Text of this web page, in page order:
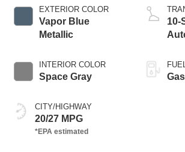
EXTERIOR COLOR
Vapor Blue
Metallic
INTERIOR COLOR
Space Gray
CITY/HIGHWAY
20/27 MPG
10-